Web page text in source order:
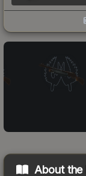
About the